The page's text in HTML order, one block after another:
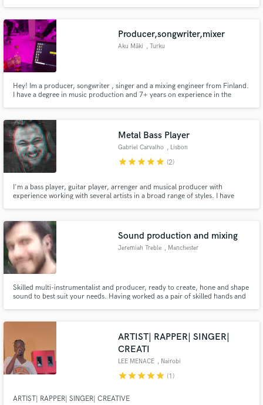
Producer,songwriter,mixer
Aku Mäki , Turku
Hey! Im a producer, songwriter , singer and a mixing engineer from Finland.
I have a degree in music production and 7+ years on experience in the
do music for myself too. I always give 100%.
Metal Bass Player
Gabriel Carvalho , Lisbon
starstarstarstarstar (2)
I'm a bass player, guitar player, arrenger and musical producer with
experience working with several artists in a broad range of styles. I have
Sound production and mixing
Jeremiah Treble , Manchester
Skilled multi-instrumentalist and producer, ready to create, hone and shape
sound to best suit your needs. Having worked as a pair of skilled hands and
whatever brief is laid out for me.
ARTIST| RAPPER| SINGER|
CREATI
LEE MENACE , Nairobi
starstarstarstarstar (1)
ARTIST| RAPPER| SINGER| CREATIVE
Fund and work on your project through our
secure platform. Payment is only released when